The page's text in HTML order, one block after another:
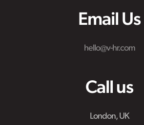
Email Us
hello@v-hr.com
Call us
London, UK